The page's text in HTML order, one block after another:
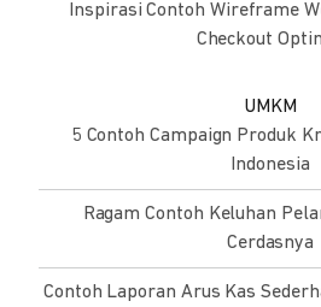
Inspirasi Contoh Wireframe
Checkout
UMKM
5 Contoh Campaign Produk
Indonesia
Ragam Contoh Keluhan
Cerdasnya
Contoh Laporan Arus Kas